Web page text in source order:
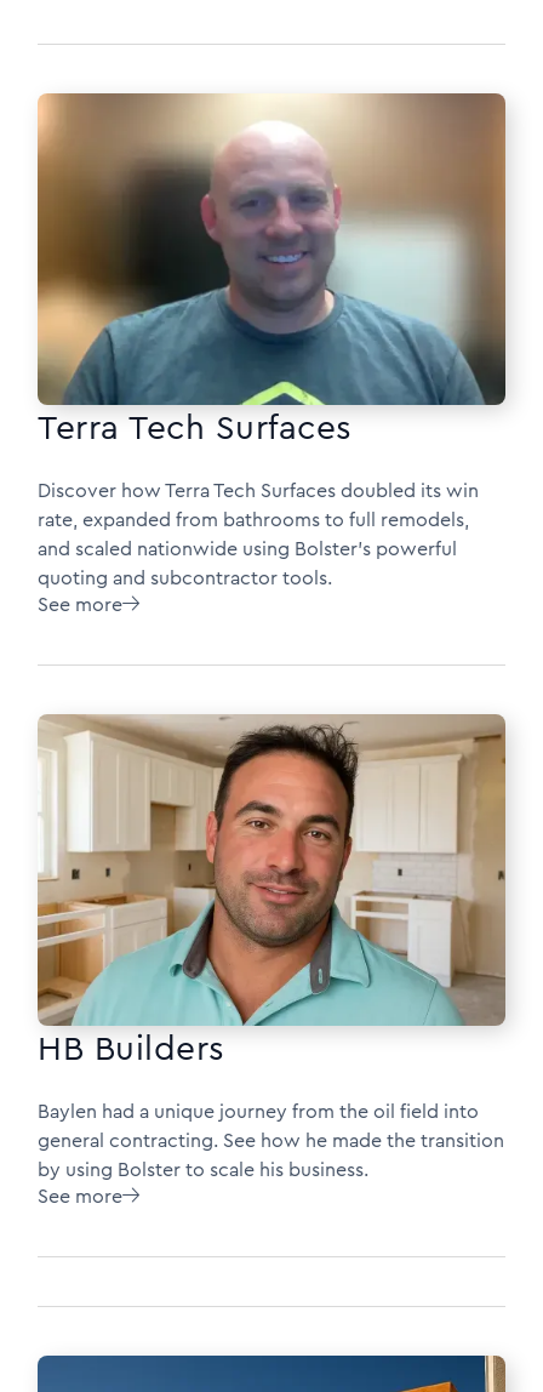
Terra Tech Surfaces
Discover how Terra Tech Surfaces doubled its win
rate, expanded from bathrooms to full remodels,
and scaled nationwide using Bolster’s powerful
quoting and subcontractor tools.
See more
HB Builders
Baylen had a unique journey from the oil field into
general contracting. See how he made the transition
by using Bolster to scale his business.
See more